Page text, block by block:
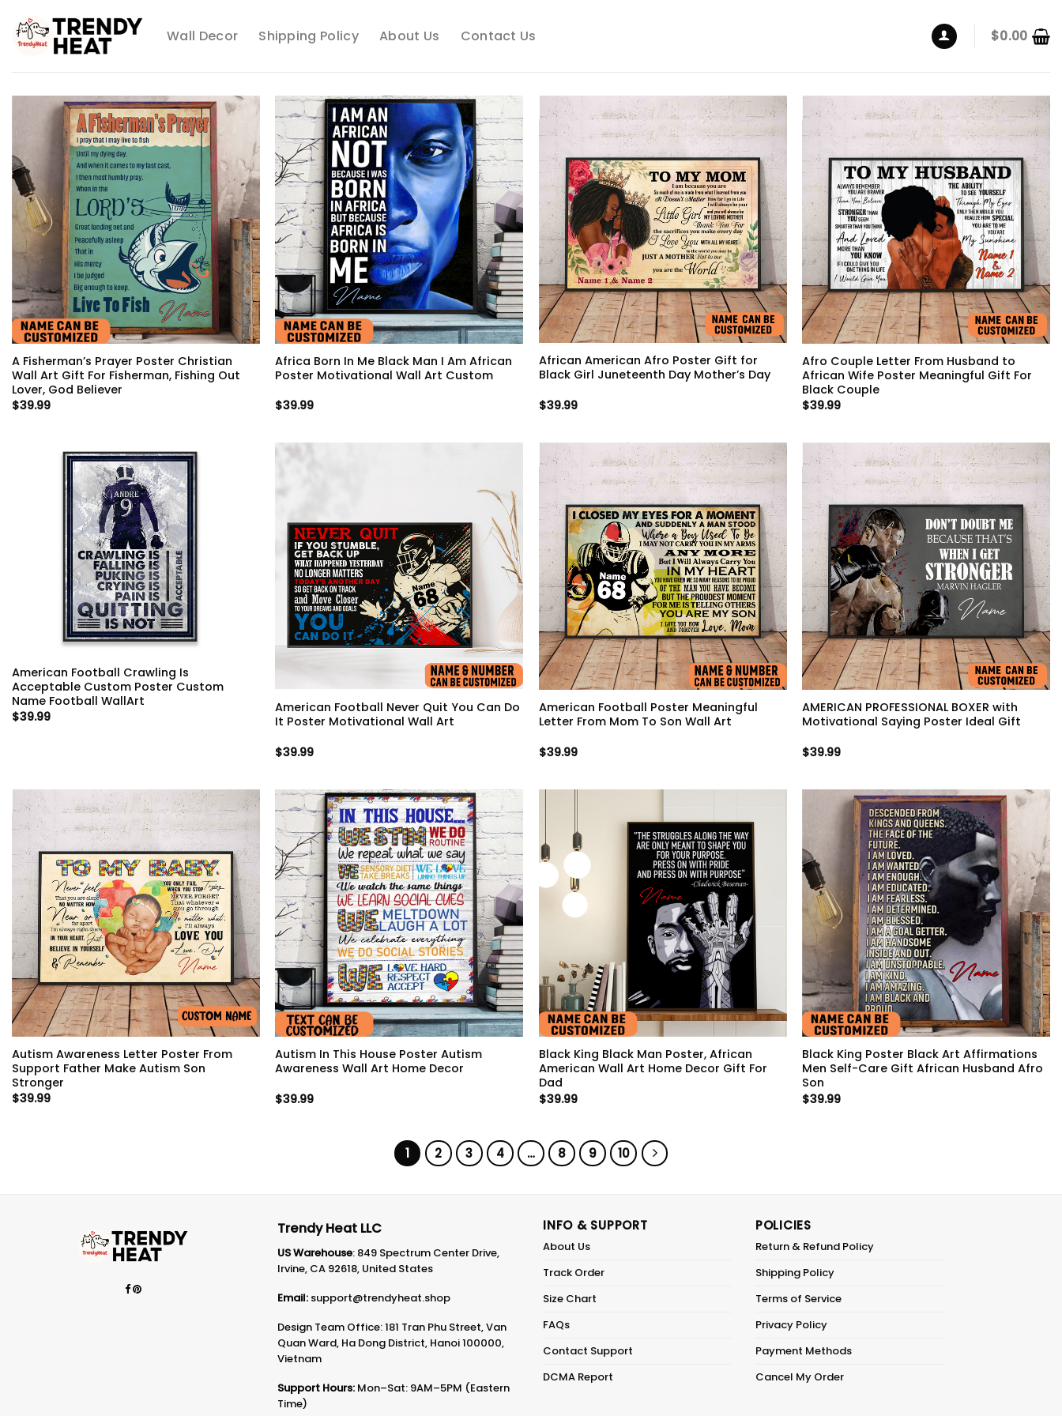
content
Wall Decor Shipping Policy About Us Contact Us $0.00
A Fisherman’s Prayer Poster Christian
Wall Art Gift For Fisherman, Fishing Out
Lover, God Believer
$39.99
Africa Born In Me Black Man I Am African
Poster Motivational Wall Art Custom
$39.99
African American Afro Poster Gift for
Black Girl Juneteenth Day Mother’s Day
$39.99
Afro Couple Letter From Husband to
African Wife Poster Meaningful Gift For
Black Couple
$39.99
American Football Crawling Is
Acceptable Custom Poster Custom
Name Football WallArt
$39.99
American Football Never Quit You Can Do
It Poster Motivational Wall Art
$39.99
American Football Poster Meaningful
Letter From Mom To Son Wall Art
$39.99
AMERICAN PROFESSIONAL BOXER with
Motivational Saying Poster Ideal Gift
$39.99
Autism Awareness Letter Poster From
Support Father Make Autism Son
Stronger
$39.99
Autism In This House Poster Autism
Awareness Wall Art Home Decor
$39.99
Black King Black Man Poster, African
American Wall Art Home Decor Gift For
Dad
$39.99
Black King Poster Black Art Affirmations
Men Self-Care Gift African Husband Afro
Son
$39.99
1 2 3 4 … 8 9 10
Trendy Heat LLC
US Warehouse: 849 Spectrum Center Drive,
Irvine, CA 92618, United States
Email: support@trendyheat.shop
Design Team Office: 181 Tran Phu Street, Van
Quan Ward, Ha Dong District, Hanoi 100000,
Vietnam
Support Hours: Mon–Sat: 9AM–5PM (Eastern
Time)
INFO & SUPPORT
About Us
Track Order
Size Chart
FAQs
Contact Support
DCMA Report
POLICIES
Return & Refund Policy
Shipping Policy
Terms of Service
Privacy Policy
Payment Methods
Cancel My Order